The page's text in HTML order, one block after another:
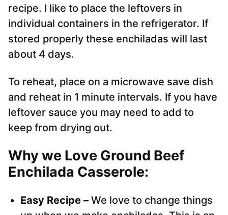
recipe. I like to place the leftovers in
individual containers in the refrigerator. If
stored properly these enchiladas will last
about 4 days.
To reheat, place on a microwave save dish
and reheat in 1 minute intervals. If you have
leftover sauce you may need to add to
keep from drying out.
Why we Love Ground Beef
Enchilada Casserole:
Easy Recipe – We love to change things